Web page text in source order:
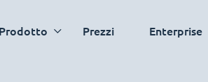
Prodotto Prezzi Enterprise